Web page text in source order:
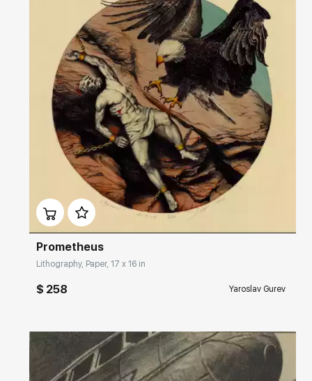
rakovgallery.com
Prometheus
Lithography, Paper, 17 x 16 in
$ 258 Yaroslav Gurev